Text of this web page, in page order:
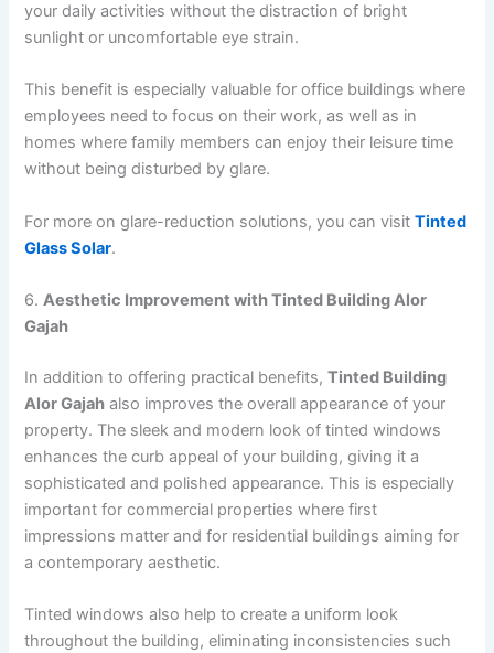
your daily activities without the distraction of bright
sunlight or uncomfortable eye strain.
This benefit is especially valuable for office buildings where
employees need to focus on their work, as well as in
homes where family members can enjoy their leisure time
without being disturbed by glare.
For more on glare-reduction solutions, you can visitTinted
Glass Solar.
6.Aesthetic Improvement with Tinted Building Alor
Gajah
In addition to offering practical benefits,Tinted Building
Alor Gajah also improves the overall appearance of your
property. The sleek and modern look of tinted windows
enhances the curb appeal of your building, giving it a
sophisticated and polished appearance. This is especially
important for commercial properties where first
impressions matter and for residential buildings aiming for
a contemporary aesthetic.
Tinted windows also help to create a uniform look
throughout the building, eliminating inconsistencies such